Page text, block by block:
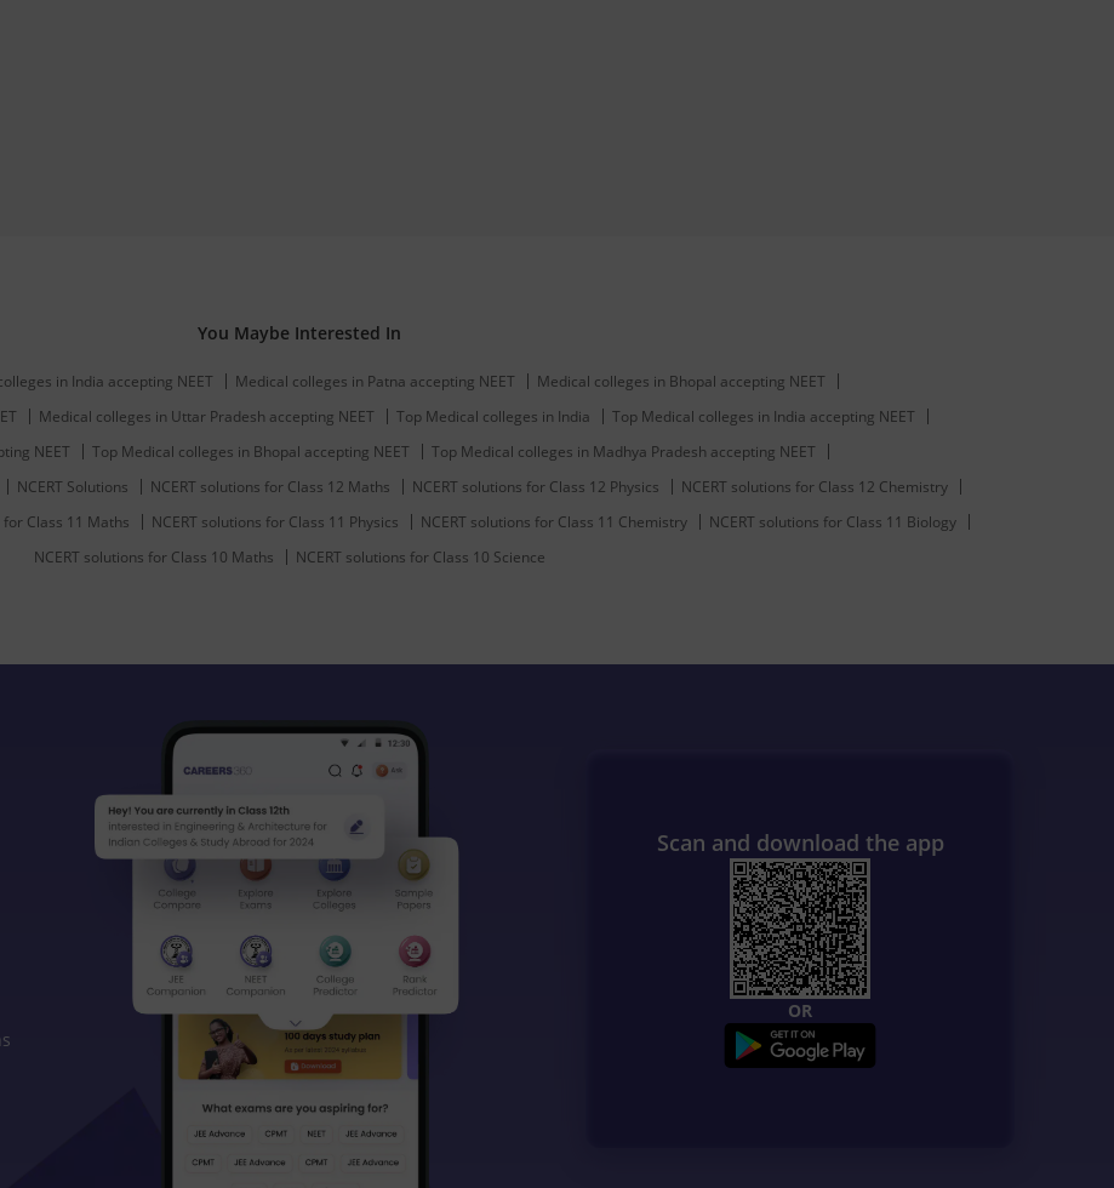
You Maybe Interested In
in India accepting NEET Medical colleges in Patna accepting NEET
Medical colleges in Bhopal accepting NEET
Medical colleges in Uttar Pradesh accepting NEET Top Medical colleges in India
Top Medical colleges in India accepting NEET
NEET
Top Medical colleges in Bhopal accepting NEET
Top Medical colleges in Madhya Pradesh accepting NEET
NCERT Solutions NCERT solutions for Class 12 Maths NCERT solutions for Class 12 Physics
NCERT solutions for Class 12 Chemistry
for Class 11 Maths NCERT solutions for Class 11 Physics NCERT solutions for Class 11 Chemistry
NCERT solutions for Class 11 Biology
NCERT solutions for Class 10 Maths
NCERT solutions for Class 10 Science
Scan and download the app
OR